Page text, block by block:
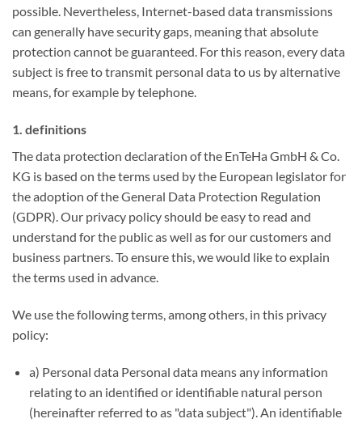
possible. Nevertheless, Internet-based data transmissions
can generally have security gaps, meaning that absolute
protection cannot be guaranteed. For this reason, every data
subject is free to transmit personal data to us by alternative
means, for example by telephone.
1. definitions
The data protection declaration of the EnTeHa GmbH & Co.
KG is based on the terms used by the European legislator for
the adoption of the General Data Protection Regulation
(GDPR). Our privacy policy should be easy to read and
understand for the public as well as for our customers and
business partners. To ensure this, we would like to explain
the terms used in advance.
We use the following terms, among others, in this privacy
policy:
a) Personal data Personal data means any information
relating to an identified or identifiable natural person
(hereinafter referred to as "data subject"). An identifiable